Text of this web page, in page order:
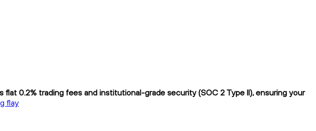
0.2% trading fees and institutional-grade security (SOC 2 Type II), ensuring your
flay